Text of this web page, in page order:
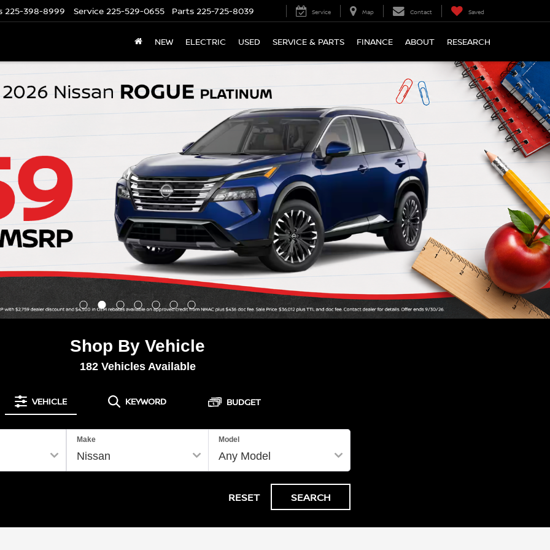
225-398-8999 Service 225-529-0655 Parts 225-725-8039 Service Map Contact Saved
NEW ELECTRIC USED SERVICE & PARTS FINANCE ABOUT RESEARCH
Shop By Vehicle
182Vehicles Available
VEHICLE KEYWORD BUDGET
Make Model
RESET SEARCH